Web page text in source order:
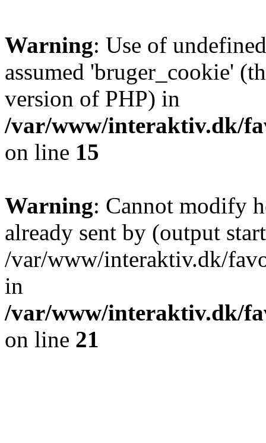
Warning: Use of
assumed 'bruger_cookie'
version of PHP) in
/var/www/interaktiv.dk/
on line 15
Warning: Cannot modify
already sent by (output
/var/www/interaktiv.dk/
in
/var/www/interaktiv.dk/
on line 21